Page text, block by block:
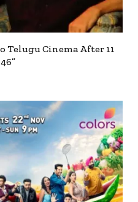
Telugu Cinema After 11